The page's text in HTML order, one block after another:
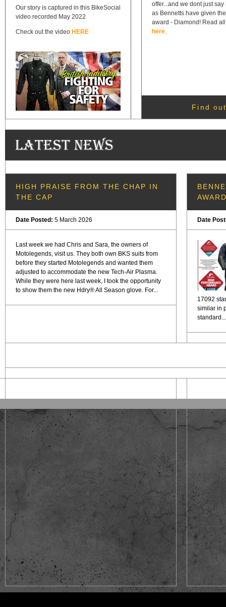
Our story is captured in this BikeSocial
video recorded May 2022
Check out the video HERE
offer...and we dont just
as Bennetts have given
award - Diamond! Read
here.
Find
Latest News
HIGH PRAISE FROM THE CHAP IN
THE CAP
Date Posted: 5 March 2026
Last week we had Chris and Sara, the owners of
Motolegends, visit us. They both own BKS suits from
before they started Motolegends and wanted them
adjusted to accommodate the new Tech-Air Plasma.
While they were here last week, I took the opportunity
to show them the new Hdry® All Season glove. For...
Date
17092
similar in
standard...